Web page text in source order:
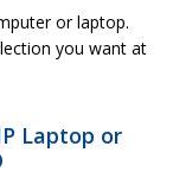
or laptop.
you want at
Laptop or